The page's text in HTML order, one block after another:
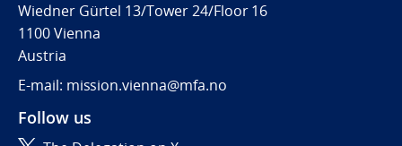
Wiedner Gürtel 13/Tower 24/Floor 16
1100 Vienna
Austria
E-mail: mission.vienna@mfa.no
Follow us